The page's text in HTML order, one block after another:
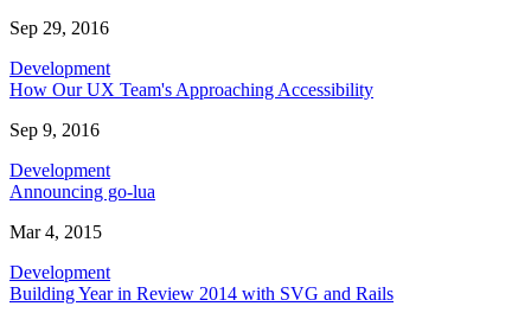
Sep 29, 2016
Development
How Our UX Team's Approaching Accessibility
Sep 9, 2016
Development
Announcing go-lua
Mar 4, 2015
Development
Building Year in Review 2014 with SVG and Rails